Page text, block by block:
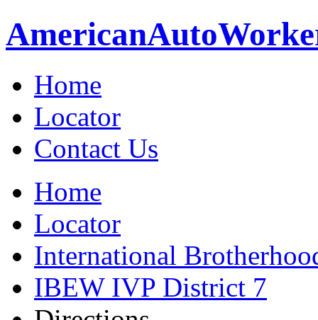
AmericanAuto
Home
Locator
Contact Us
Home
Locator
International
IBEW IVP District 7